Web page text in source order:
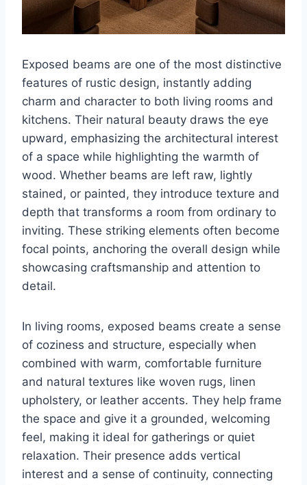
Exposed beams are one of the most distinctive
features of rustic design, instantly adding
charm and character to both living rooms and
kitchens. Their natural beauty draws the eye
upward, emphasizing the architectural interest
of a space while highlighting the warmth of
wood. Whether beams are left raw, lightly
stained, or painted, they introduce texture and
depth that transforms a room from ordinary to
inviting. These striking elements often become
focal points, anchoring the overall design while
showcasing craftsmanship and attention to
detail.
In living rooms, exposed beams create a sense
of coziness and structure, especially when
combined with warm, comfortable furniture
and natural textures like woven rugs, linen
upholstery, or leather accents. They help frame
the space and give it a grounded, welcoming
feel, making it ideal for gatherings or quiet
relaxation. Their presence adds vertical
interest and a sense of continuity, connecting